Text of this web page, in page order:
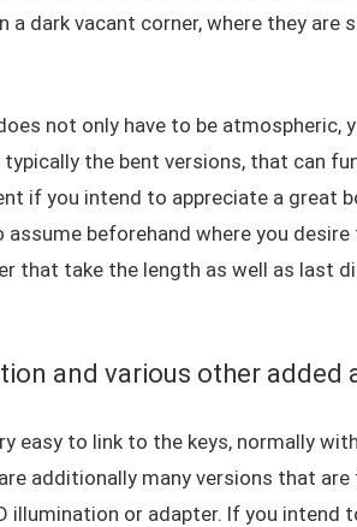
a dark vacant corner, where they
not only have to be atmospheric,
the bent versions, that can
if you intend to appreciate a great
assume beforehand where you
that take the length as well as last
and various other added
easy to link to the keys, normally
additionally many versions that
illumination or adapter. If you intend